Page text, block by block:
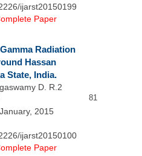
ijarst20150199
Paper
Radiation
Hassan
State, India.
D. R.2
2015
ijarst20150100
Paper
81